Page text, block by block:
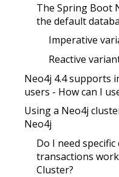
The Spring Boot
the default
Imperative
Reactive
Neo4j 4.4 supports
users - How can I
Using a Neo4j
Neo4j
Do I need
transactions
Cluster?